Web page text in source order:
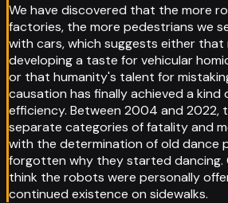
We have discovered that the more
factories, the more pedestrians we
with cars, which suggests either
developing a taste for vehicular
or that humanity's talent for
causation has finally achieved a kind
efficiency. Between 2004 and 2022,
separate categories of fatality and
with the determination of old dance
forgotten why they started dancing.
think the robots were personally
continued existence on sidewalks.